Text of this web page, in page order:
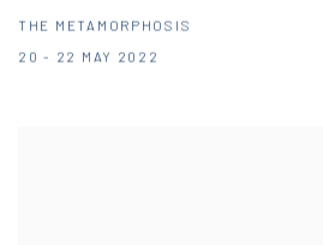
THE METAMORPHOSIS
20 - 22 MAY 2022